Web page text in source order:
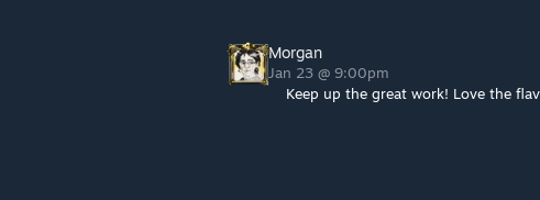
Morgan
Jan 23 @ 9:00pm
Keep up the great work! Love the